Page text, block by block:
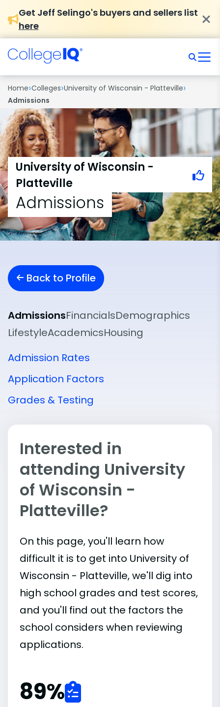
Get Jeff Selingo's buyers and sellers list
here
Home›Colleges›University of Wisconsin - Platteville›
Admissions
University of Wisconsin -
Platteville
Admissions
Back to Profile
AdmissionsFinancialsDemographics
LifestyleAcademicsHousing
Admission Rates
Application Factors
Grades & Testing
Interested in
attending University
of Wisconsin -
Platteville?
On this page, you'll learn how
difficult it is to get into University of
Wisconsin - Platteville, we'll dig into
high school grades and test scores,
and you'll find out the factors the
school considers when reviewing
applications.
89%